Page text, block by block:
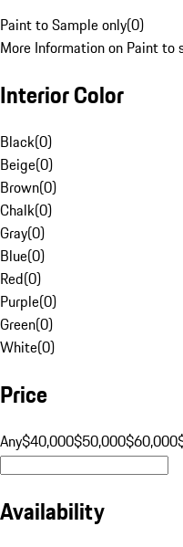
Paint to Sample only(0)
More Information on Paint to
Interior Color
Black(0)
Beige(0)
Brown(0)
Chalk(0)
Gray(0)
Blue(0)
Red(0)
Purple(0)
Green(0)
White(0)
Price
Any$40,000$50,000$60,000
Availability